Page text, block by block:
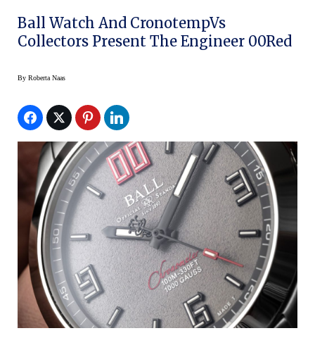
Ball Watch And CronotempVs
Collectors Present The Engineer 00Red
By Roberta Naas